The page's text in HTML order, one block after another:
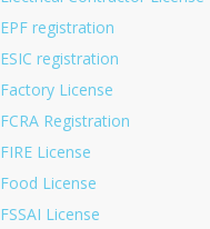
EPF registration
ESIC registration
Factory License
FCRA Registration
FIRE License
Food License
FSSAI License